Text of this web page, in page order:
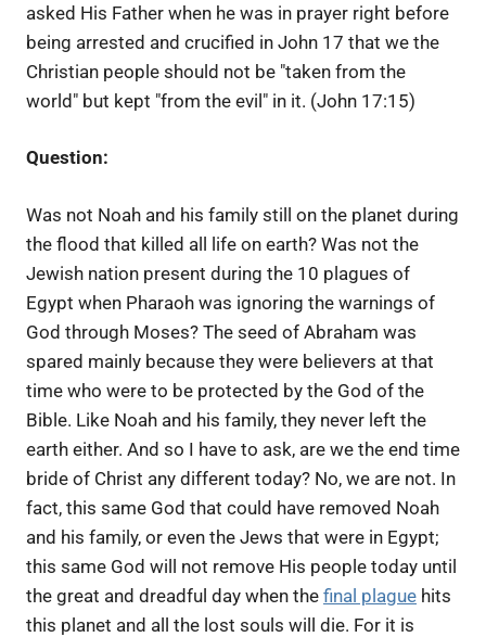
asked His Father when he was in prayer right before
being arrested and crucified in John 17 that we the
Christian people should not be "taken from the
world" but kept "from the evil" in it. (John 17:15)
Question:
Was not Noah and his family still on the planet during
the flood that killed all life on earth? Was not the
Jewish nation present during the 10 plagues of
Egypt when Pharaoh was ignoring the warnings of
God through Moses? The seed of Abraham was
spared mainly because they were believers at that
time who were to be protected by the God of the
Bible. Like Noah and his family, they never left the
earth either. And so I have to ask, are we the end time
bride of Christ any different today? No, we are not. In
fact, this same God that could have removed Noah
and his family, or even the Jews that were in Egypt;
this same God will not remove His people today until
the great and dreadful day when the final plague hits
this planet and all the lost souls will die. For it is